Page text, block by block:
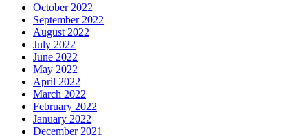
October 2022
September 2022
August 2022
July 2022
June 2022
May 2022
April 2022
March 2022
February 2022
January 2022
December 2021